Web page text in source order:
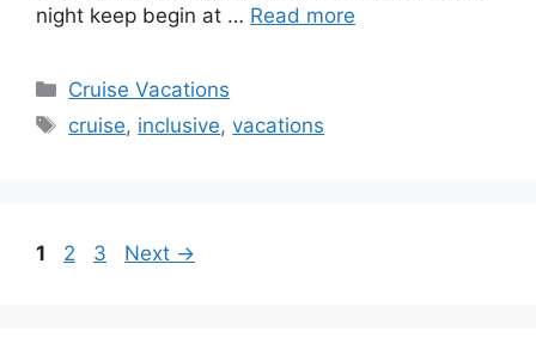
night keep begin at … Read more
Categories
Cruise Vacations
Tags
cruise, inclusive,vacations
Page
1 Page
2 Page
3 Next →